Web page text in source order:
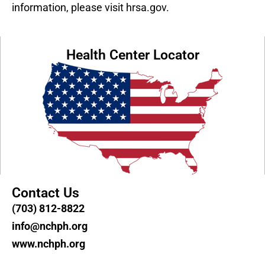
information, please visit hrsa.gov.
Health Center Locator
Contact Us
(703) 812-8822
info@nchph.org
www.nchph.org